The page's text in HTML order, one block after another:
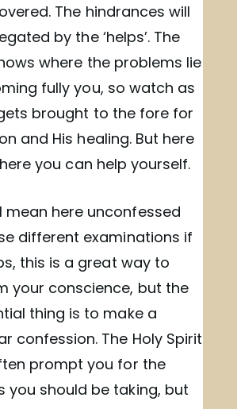
The hindrances will
by the ‘helps’. The
where the problems lie
fully you, so watch as
brought to the fore for
and His healing. But here
you can help yourself.
mean here unconfessed
different examinations if
this is a great way to
your conscience, but the
thing is to make a
confession. The Holy Spirit
prompt you for the
you should be taking, but